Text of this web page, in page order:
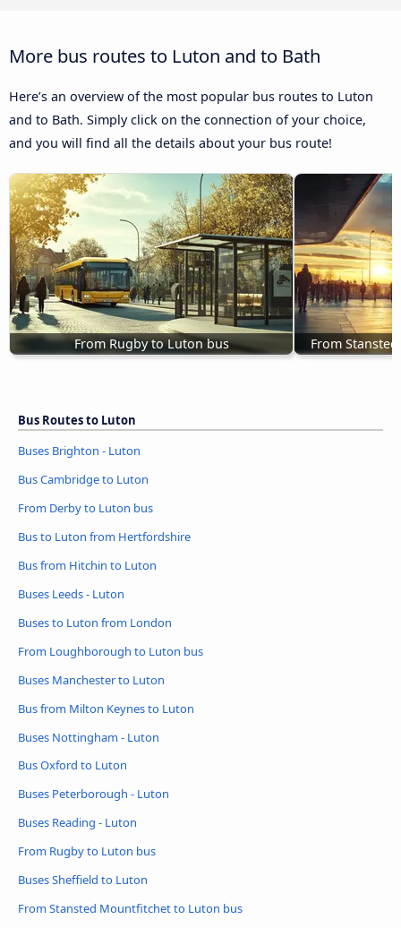
More bus routes to Luton and to Bath
Here’s an overview of the most popular bus routes to Luton
and to Bath. Simply click on the connection of your choice,
and you will find all the details about your bus route!
From Rugby to Luton bus From
Bus Routes to Luton
Buses Brighton - Luton
Bus Cambridge to Luton
From Derby to Luton bus
Bus to Luton from Hertfordshire
Bus from Hitchin to Luton
Buses Leeds - Luton
Buses to Luton from London
From Loughborough to Luton bus
Buses Manchester to Luton
Bus from Milton Keynes to Luton
Buses Nottingham - Luton
Bus Oxford to Luton
Buses Peterborough - Luton
Buses Reading - Luton
From Rugby to Luton bus
Buses Sheffield to Luton
From Stansted Mountfitchet to Luton bus